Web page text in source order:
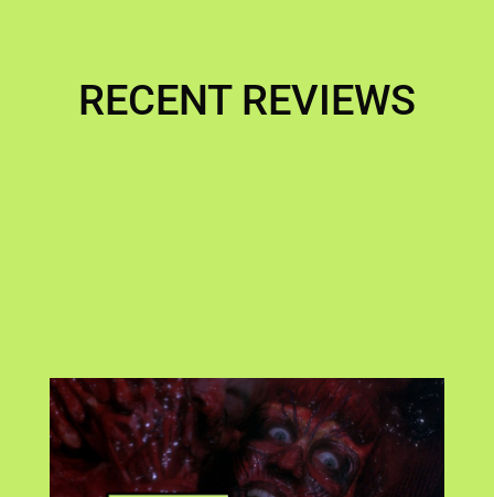
RECENT REVIEWS